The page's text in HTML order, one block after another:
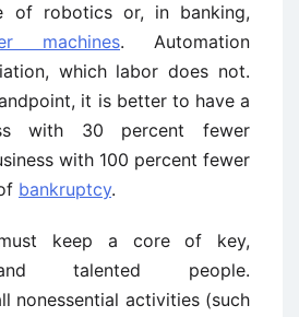
of robotics or, in banking,
machines. Automation
which labor does not.
it is better to have a
with 30 percent fewer
with 100 percent fewer
bankruptcy.
keep a core of key,
talented people.
nonessential activities (such